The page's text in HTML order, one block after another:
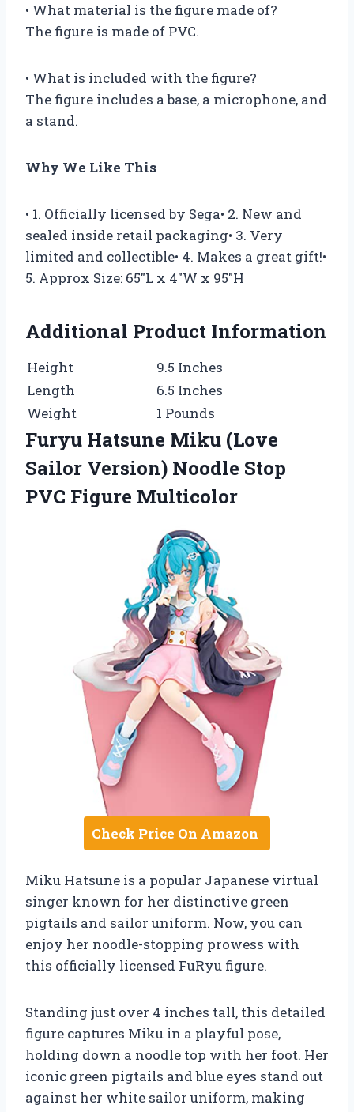
• What material is the figure made of?
The figure is made of PVC.
• What is included with the figure?
The figure includes a base, a microphone, and
a stand.
Why We Like This
• 1. Officially licensed by Sega• 2. New and
sealed inside retail packaging• 3. Very
limited and collectible• 4. Makes a great gift!•
5. Approx Size: 65″L x 4″W x 95″H
Additional Product Information
Height
9.5 Inches
Length
6.5 Inches
Weight
1 Pounds
Furyu Hatsune Miku (Love
Sailor Version) Noodle Stop
PVC Figure Multicolor
Check Price On Amazon
Miku Hatsune is a popular Japanese virtual
singer known for her distinctive green
pigtails and sailor uniform. Now, you can
enjoy her noodle-stopping prowess with
this officially licensed FuRyu figure.
Standing just over 4 inches tall, this detailed
figure captures Miku in a playful pose,
holding down a noodle top with her foot. Her
iconic green pigtails and blue eyes stand out
against her white sailor uniform, making